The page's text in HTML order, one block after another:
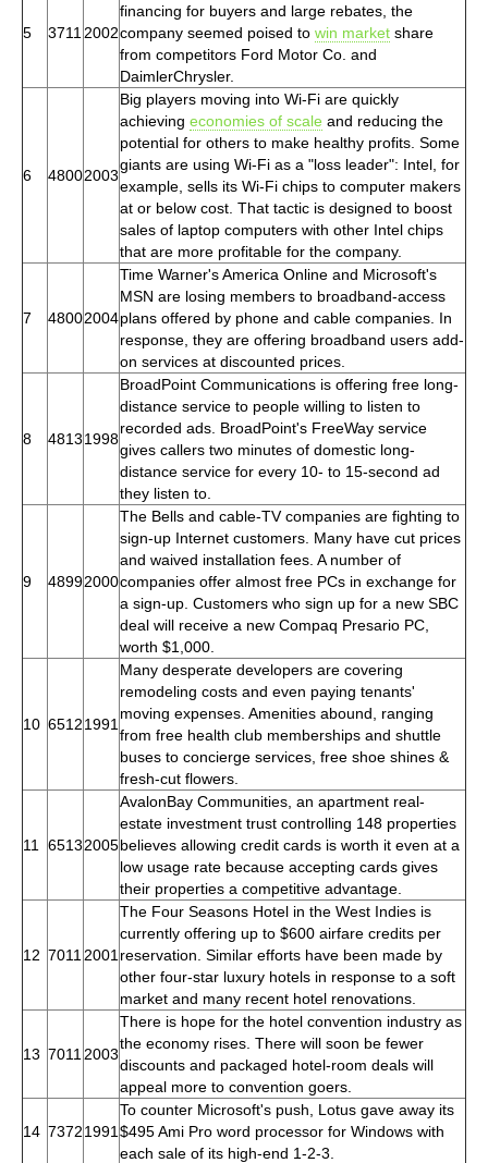
5 3711 2002
financing for buyers and large rebates, the
company seemed poised to win market share
from competitors Ford Motor Co. and
DaimlerChrysler.
6 48002003
Big players moving into Wi-Fi are quickly
achieving economies of scale and reducing the
potential for others to make healthy profits. Some
giants are using Wi-Fi as a "loss leader": Intel, for
example, sells its Wi-Fi chips to computer makers
at or below cost. That tactic is designed to boost
sales of laptop computers with other Intel chips
that are more profitable for the company.
7 48002004
Time Warner's America Online and Microsoft's
MSN are losing members to broadband-access
plans offered by phone and cable companies. In
response, they are offering broadband users add-
on services at discounted prices.
8 48131998
BroadPoint Communications is offering free long-
distance service to people willing to listen to
recorded ads. BroadPoint's FreeWay service
gives callers two minutes of domestic long-
distance service for every 10- to 15-second ad
they listen to.
9 48992000
The Bells and cable-TV companies are fighting to
sign-up Internet customers. Many have cut prices
and waived installation fees. A number of
companies offer almost free PCs in exchange for
a sign-up. Customers who sign up for a new SBC
deal will receive a new Compaq Presario PC,
worth $1,000.
10 65121991
Many desperate developers are covering
remodeling costs and even paying tenants'
moving expenses. Amenities abound, ranging
from free health club memberships and shuttle
buses to concierge services, free shoe shines &
fresh-cut flowers.
11 65132005
AvalonBay Communities, an apartment real-
estate investment trust controlling 148 properties
believes allowing credit cards is worth it even at a
low usage rate because accepting cards gives
their properties a competitive advantage.
12 7011 2001
The Four Seasons Hotel in the West Indies is
currently offering up to $600 airfare credits per
reservation. Similar efforts have been made by
other four-star luxury hotels in response to a soft
market and many recent hotel renovations.
13 7011 2003
There is hope for the hotel convention industry as
the economy rises. There will soon be fewer
discounts and packaged hotel-room deals will
appeal more to convention goers.
14 73721991
To counter Microsoft's push, Lotus gave away its
$495 Ami Pro word processor for Windows with
each sale of its high-end 1-2-3.